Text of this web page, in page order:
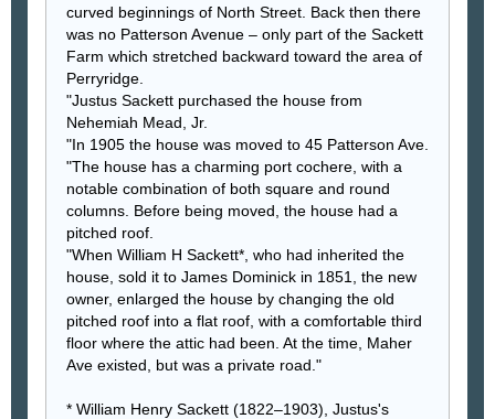
curved beginnings of North Street. Back then there
was no Patterson Avenue – only part of the Sackett
Farm which stretched backward toward the area of
Perryridge.
"Justus Sackett purchased the house from
Nehemiah Mead, Jr.
"In 1905 the house was moved to 45 Patterson Ave.
"The house has a charming port cochere, with a
notable combination of both square and round
columns. Before being moved, the house had a
pitched roof.
"When William H Sackett*, who had inherited the
house, sold it to James Dominick in 1851, the new
owner, enlarged the house by changing the old
pitched roof into a flat roof, with a comfortable third
floor where the attic had been. At the time, Maher
Ave existed, but was a private road."
* William Henry Sackett (1822–1903), Justus's